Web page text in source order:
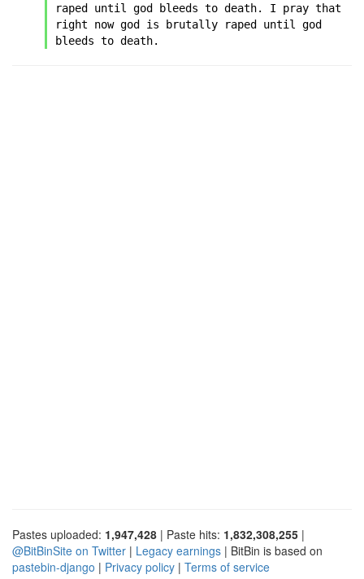
raped until god bleeds to death. I pray that
right now god is brutally raped until god
bleeds to death.
Pastes uploaded: 1,947,428 | Paste hits: 1,832,308,255 |
@BitBinSite on Twitter | Legacy earnings | BitBin is based on
pastebin-django | Privacy policy | Terms of service